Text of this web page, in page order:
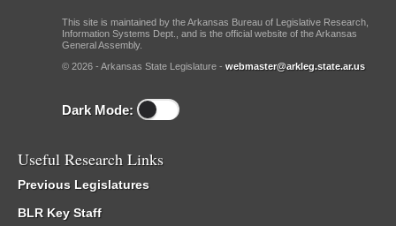
This site is maintained by the Arkansas Bureau of Legislative Research,
Information Systems Dept., and is the official website of the Arkansas
General Assembly.
© 2026 - Arkansas State Legislature - webmaster@arkleg.state.ar.us
Dark Mode:
Useful Research Links
Previous Legislatures
BLR Key Staff